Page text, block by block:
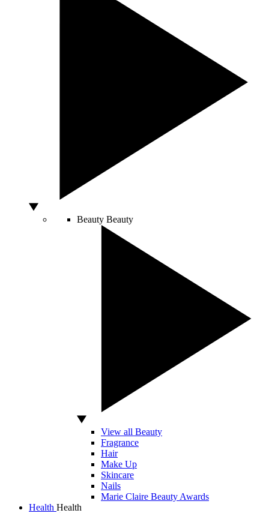
Beauty Beauty
View all Beauty
Fragrance
Hair
Make Up
Skincare
Nails
Marie Claire Beauty Awards
Health Health